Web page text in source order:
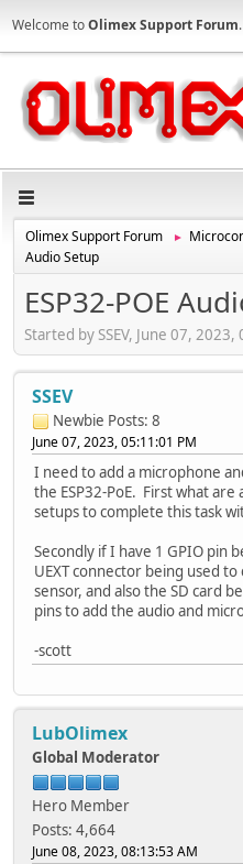
Welcome toOlimex Support Forum.
Olimex Support Forum ►
Audio Setup
ESP32-POE
Started by SSEV, June 07,
SSEV
Newbie Posts: 8
June 07, 2023, 05:11:01 PM
I need to add a microphone
the ESP32-PoE. First what
setups to complete this task
Secondly if I have 1 GPIO pin
UEXT connector being used
sensor, and also the SD card
pins to add the audio and
-scott
LubOlimex
Global Moderator
Hero Member
Posts: 4,664
June 08, 2023, 08:13:53 AM